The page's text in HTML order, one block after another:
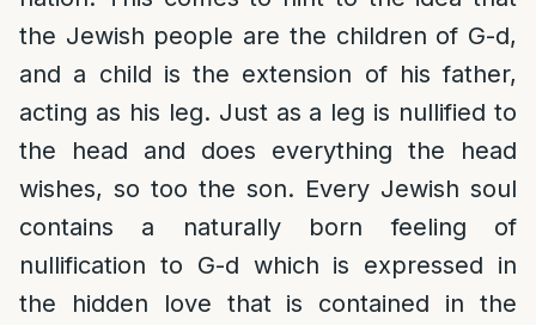
the Jewish people are the children of G-d,
and a child is the extension of his father,
acting as his leg. Just as a leg is nullified to
the head and does everything the head
wishes, so too the son. Every Jewish soul
contains a naturally born feeling of
nullification to G-d which is expressed in
the hidden love that is contained in the